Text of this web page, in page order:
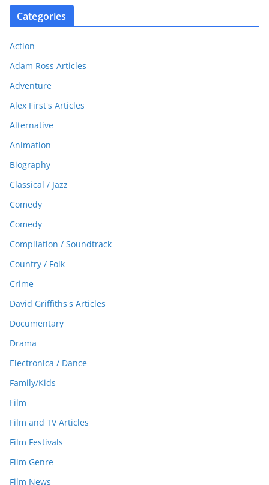
Categories
Action
Adam Ross Articles
Adventure
Alex First's Articles
Alternative
Animation
Biography
Classical / Jazz
Comedy
Comedy
Compilation / Soundtrack
Country / Folk
Crime
David Griffiths's Articles
Documentary
Drama
Electronica / Dance
Family/Kids
Film
Film and TV Articles
Film Festivals
Film Genre
Film News